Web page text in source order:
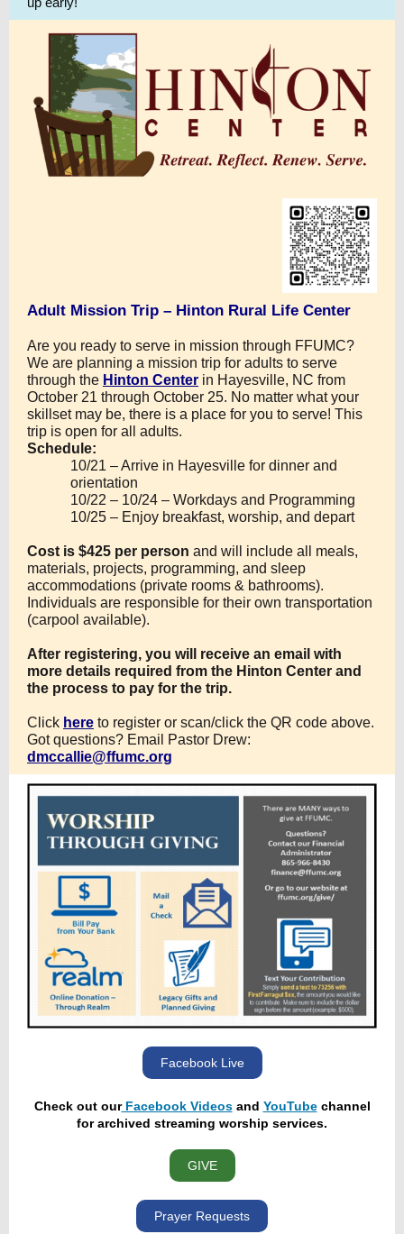
Adult Mission Trip – Hinton Rural Life Center
Are you ready to serve in mission through FFUMC?
We are planning a mission trip for adults to serve
through the Hinton Center in Hayesville, NC from
October 21 through October 25. No matter what your
skillset may be, there is a place for you to serve! This
trip is open for all adults.
Schedule:
10/21 – Arrive in Hayesville for dinner and
orientation
10/22 – 10/24 – Workdays and Programming
10/25 – Enjoy breakfast, worship, and depart
Cost is $425 per person and will include all meals,
materials, projects, programming, and sleep
accommodations (private rooms & bathrooms).
Individuals are responsible for their own transportation
(carpool available).
After registering, you will receive an email with
more details required from the Hinton Center and
the process to pay for the trip.
Click here to register or scan/click the QR code above.
Got questions? Email Pastor Drew:
dmccallie@ffumc.org
Facebook Live
Check out ourFacebook Videosand YouTubechannel
for archived streaming worship services.
GIVE
Prayer Requests